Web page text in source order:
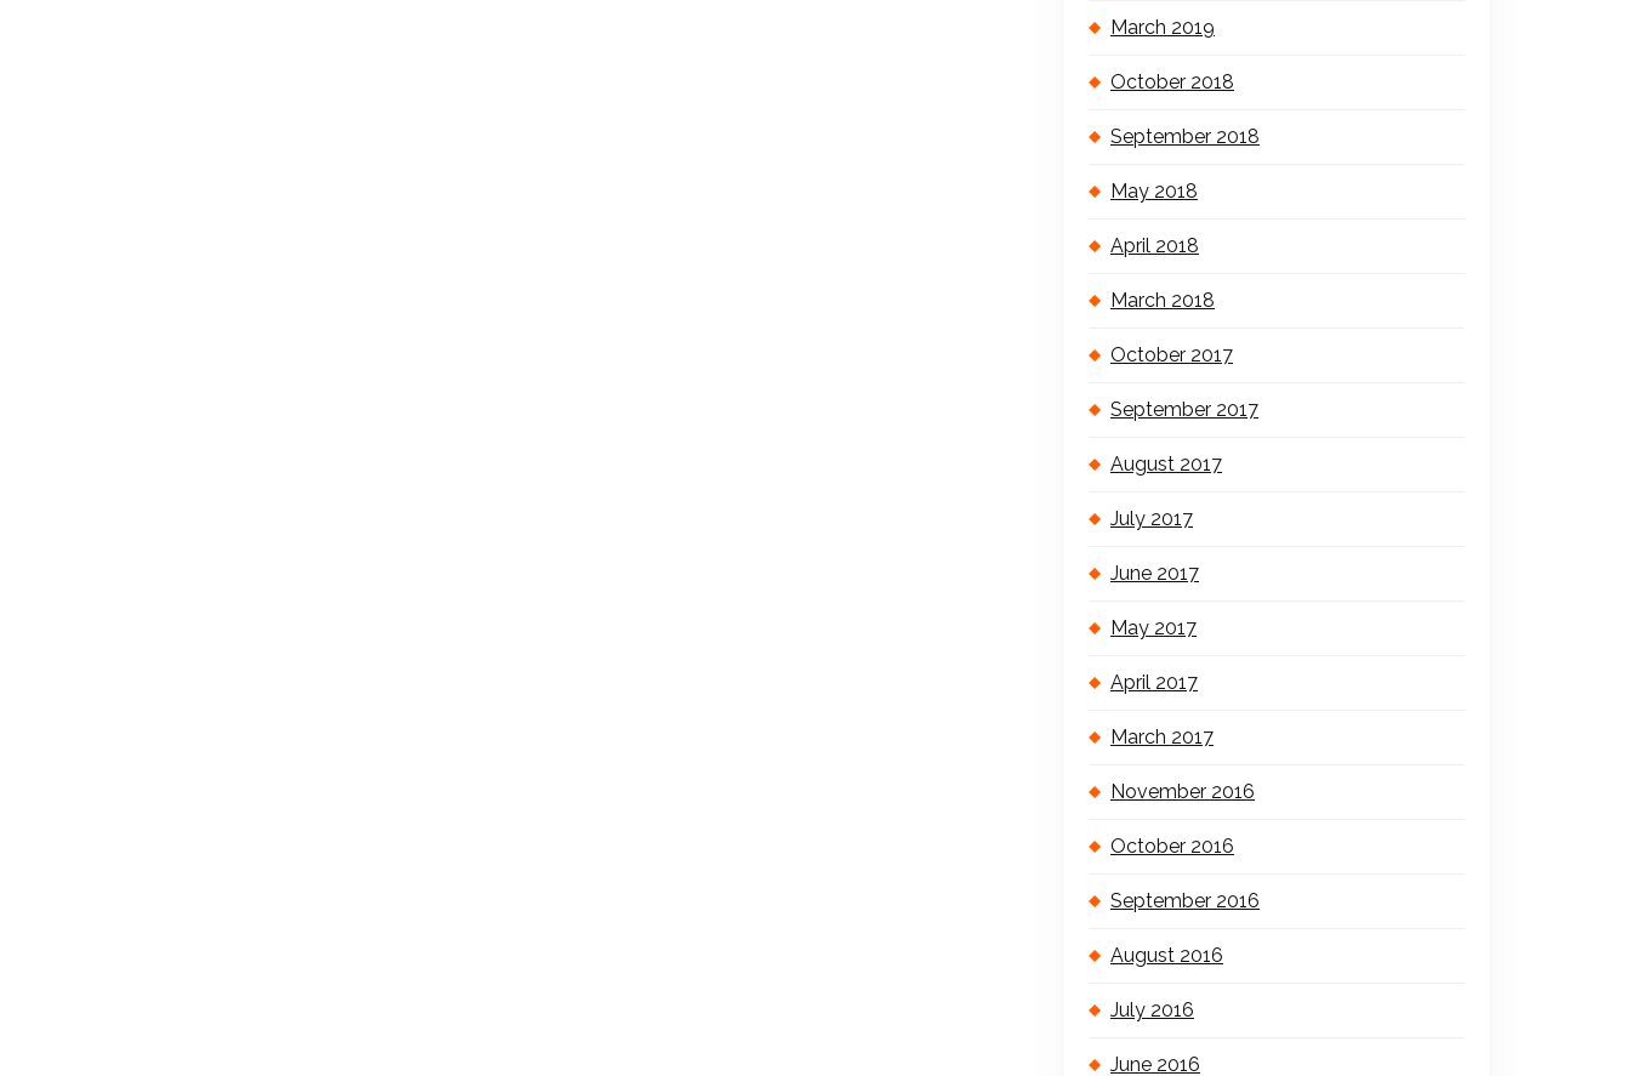
March 2019
October 2018
September 2018
May 2018
April 2018
March 2018
October 2017
September 2017
August 2017
July 2017
June 2017
May 2017
April 2017
March 2017
November 2016
October 2016
September 2016
August 2016
July 2016
June 2016